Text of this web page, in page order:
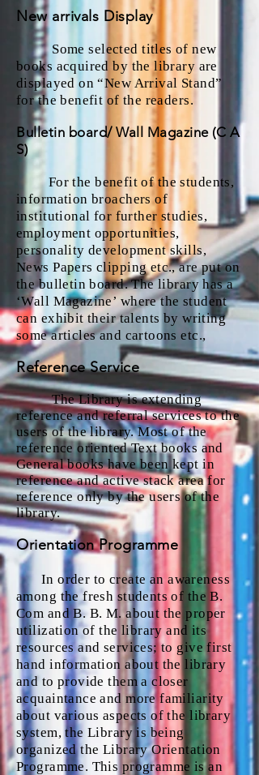
New arrivals Display
Some selected titles of new
books acquired by the library are
displayed on “New Arrival Stand”
for the benefit of the readers.
Bulletin board/ Wall Magazine (C A
S)
For the benefit of the students,
information broachers of
institutional for further studies,
employment opportunities,
personality development skills,
News Papers clipping etc., are put on
the bulletin board. The library has a
‘Wall Magazine’ where the student
can exhibit their talents by writing
some articles and cartoons etc.,
Reference Service
The Library is extending
reference and referral services to the
users of the library. Most of the
reference oriented Text books and
General books have been kept in
reference and active stack area for
reference only by the users of the
library.
Orientation Programme
In order to create an awareness
among the fresh students of the B.
Com and B. B. M. about the proper
utilization of the library and its
resources and services; to give first
hand information about the library
and to provide them a closer
acquaintance and more familiarity
about various aspects of the library
system, the Library is being
organized the Library Orientation
Programme. This programme is an